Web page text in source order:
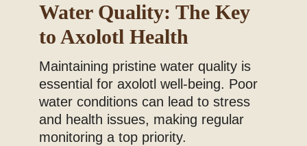
Water Quality: The Key
to Axolotl Health
Maintaining pristine water quality is
essential for axolotl well-being. Poor
water conditions can lead to stress
and health issues, making regular
monitoring a top priority.